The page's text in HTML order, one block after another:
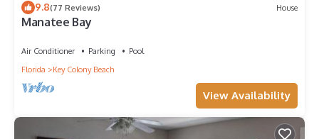
9.8(77 Reviews) House
Manatee Bay
Air Conditioner Parking
Pool
Florida
Key Colony Beach
View Availability